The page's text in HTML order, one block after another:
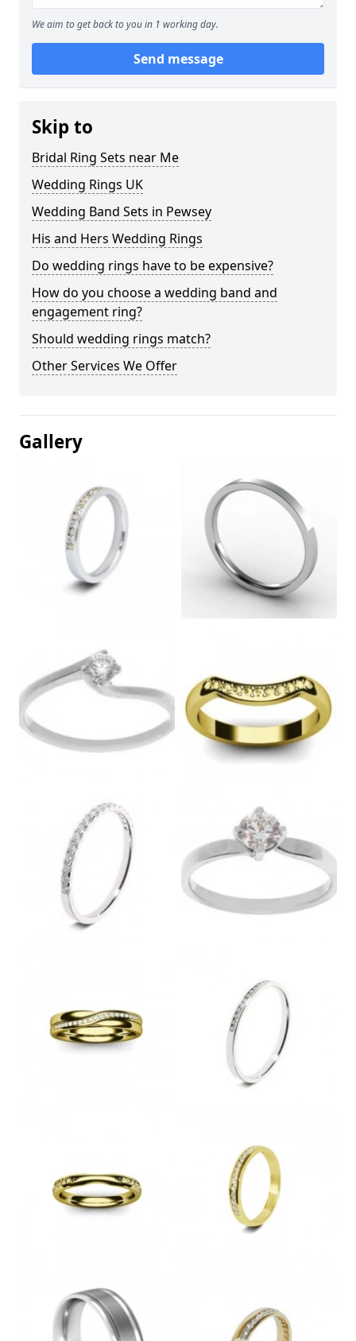
We aim to get back to you in 1 working day.
Send message
Skip to
Bridal Ring Sets near Me
Wedding Rings UK
Wedding Band Sets in Pewsey
His and Hers Wedding Rings
Do wedding rings have to be expensive?
How do you choose a wedding band and
engagement ring?
Should wedding rings match?
Other Services We Offer
Gallery